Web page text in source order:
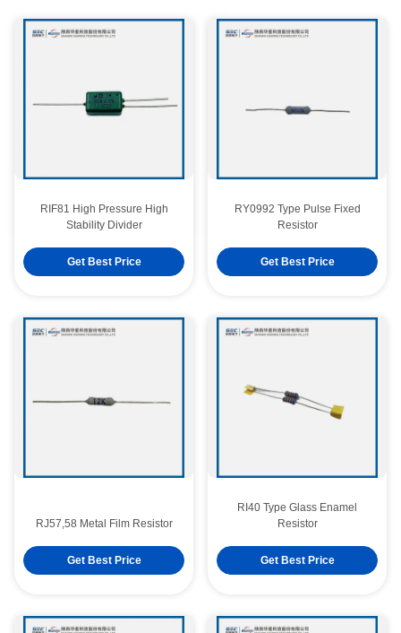
RIF81 High Pressure High
Stability Divider
Get Best Price
RY0992 Type Pulse Fixed
Resistor
Get Best Price
RJ57,58 Metal Film Resistor
Get Best Price
RI40 Type Glass Enamel
Resistor
Get Best Price